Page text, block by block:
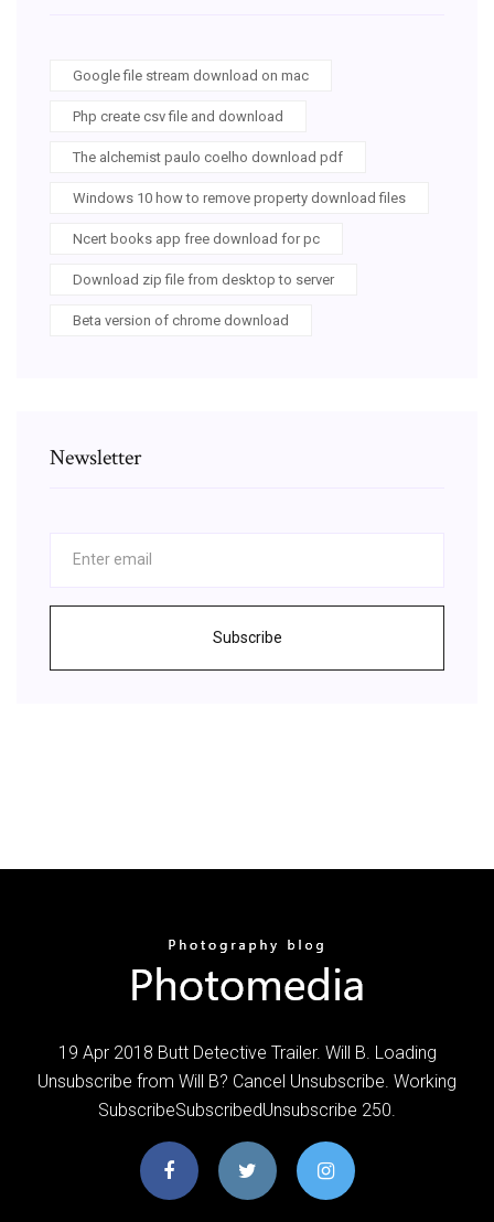
Google file stream download on mac
Php create csv file and download
The alchemist paulo coelho download pdf
Windows 10 how to remove property download files
Ncert books app free download for pc
Download zip file from desktop to server
Beta version of chrome download
Newsletter
Subscribe
19 Apr 2018 Butt Detective Trailer. Will B. Loading
Unsubscribe from Will B? Cancel Unsubscribe. Working
SubscribeSubscribedUnsubscribe 250.